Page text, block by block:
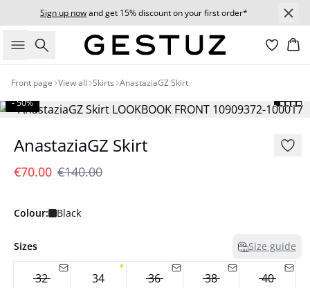
Sign up nowand get 15% discount on your first order*
Search
Front page View all Skirts AnastaziaGZ Skirt
- 50%
AnastaziaGZ Skirt
€70.00 €140.00
Colour: Black
Sizes Size guide
32 34 36 38 40